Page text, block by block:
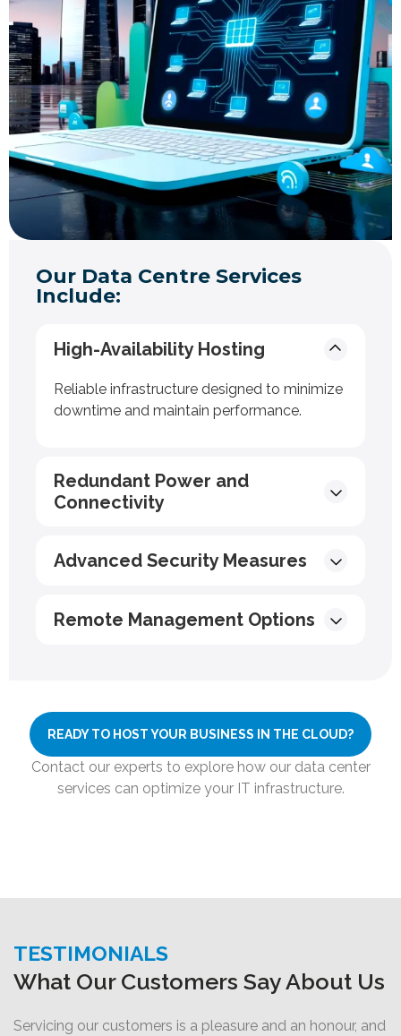
Our Data Centre Services
Include:
High-Availability Hosting
Reliable infrastructure designed to minimize
downtime and maintain performance.
Redundant Power and
Connectivity
Advanced Security Measures
Remote Management Options
READY TO HOST YOUR BUSINESS IN THE CLOUD?
Contact our experts to explore how our data center
services can optimize your IT infrastructure.
TESTIMONIALS
What Our Customers Say About Us
Servicing our customers is a pleasure and an honour, and